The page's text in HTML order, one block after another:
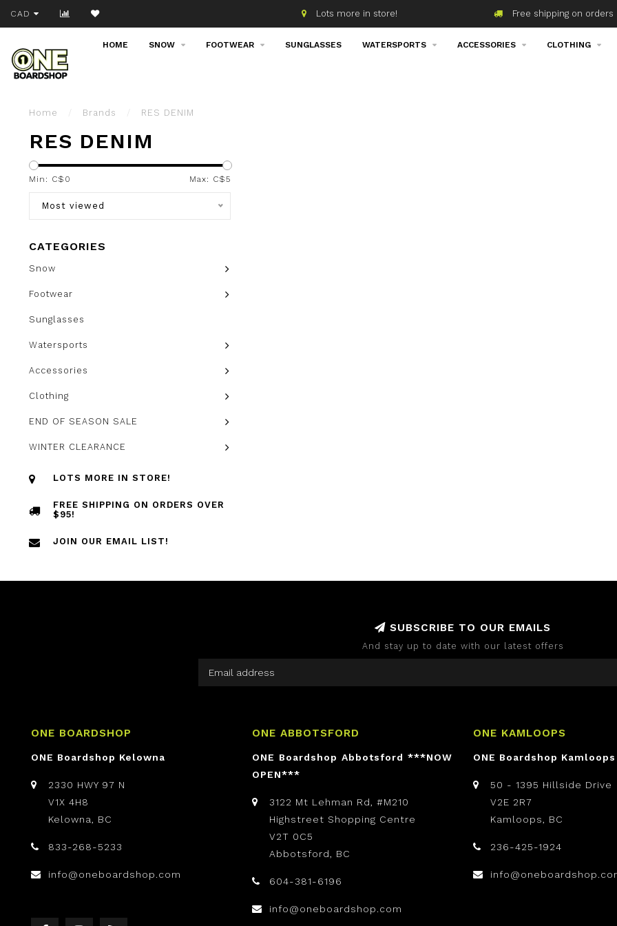
CAD Join our email list! Lots more in store! Free shipping on orders
HOME SNOW FOOTWEAR SUNGLASSES WATERSPORTS ACCESSORIES CLOTHING
Home Brands RES DENIM
RES DENIM
Min: C$ 0 Max: C$5
Most viewed
CATEGORIES
Snow
Footwear
Sunglasses
Watersports
Accessories
Clothing
END OF SEASON SALE
WINTER CLEARANCE
LOTS MORE IN STORE!
FREE SHIPPING ON ORDERS OVER
$95!
JOIN OUR EMAIL LIST!
SUBSCRIBE TO OUR EMAILS
And stay up to date with our latest offers
ONE BOARDSHOP
ONE Boardshop Kelowna
2330 HWY 97 N
V1X 4H8
Kelowna, BC
833-268-5233
info@oneboardshop.com
ONE ABBOTSFORD
ONE Boardshop Abbotsford ***NOW
OPEN***
3122 Mt Lehman Rd, #M210
Highstreet Shopping Centre
V2T 0C5
Abbotsford, BC
604-381-6196
info@oneboardshop.com
ONE KAMLOOPS
ONE Boardshop Kamloops
50 - 1395 Hillside Drive
V2E 2R7
Kamloops, BC
236-425-1924